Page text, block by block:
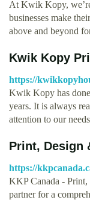
At Kwik Kopy,
businesses make
above and beyond
Kwik Kopy
https://
Kwik Kopy has
years. It is always
attention to our
Print, Design
https://
KKP Canada -
partner for a